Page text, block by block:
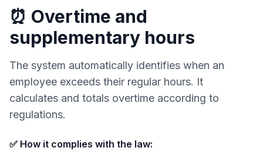
⏰ Overtime and
supplementary hours
The system automatically identifies when an
employee exceeds their regular hours. It
calculates and totals overtime according to
regulations.
✅ How it complies with the law: